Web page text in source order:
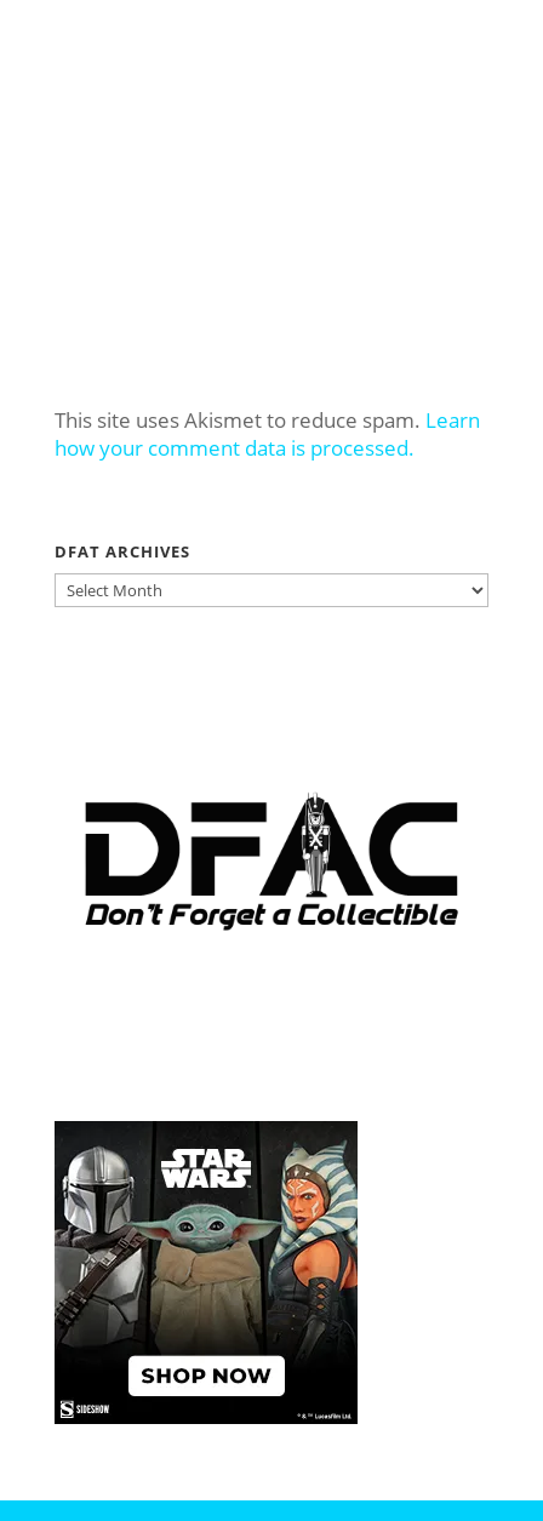
This site uses Akismet to reduce spam. Learn
how your comment data is processed.
DFAT ARCHIVES
DFAT
ARCHIVES